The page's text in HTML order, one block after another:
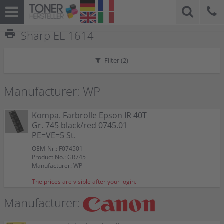
print Sharp EL 1614
Filter (2)
Manufacturer: WP
Kompa. Farbrolle Epson IR 40T
Gr. 745 black/red 0745.01
PE=VE=5 St.
OEM-Nr.: F074501
Product No.: GR745
Manufacturer: WP
The prices are visible after your login.
Manufacturer: